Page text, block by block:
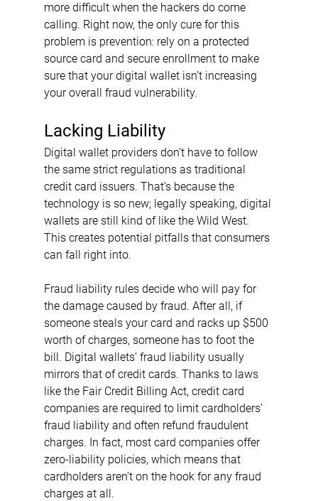
more difficult when the hackers do come
calling. Right now, the only cure for this
problem is prevention: rely on a protected
source card and secure enrollment to make
sure that your digital wallet isn’t increasing
your overall fraud vulnerability.
Lacking Liability
Digital wallet providers don’t have to follow
the same strict regulations as traditional
credit card issuers. That’s because the
technology is so new; legally speaking, digital
wallets are still kind of like the Wild West.
This creates potential pitfalls that consumers
can fall right into.
Fraud liability rules decide who will pay for
the damage caused by fraud. After all, if
someone steals your card and racks up $500
worth of charges, someone has to foot the
bill. Digital wallets’ fraud liability usually
mirrors that of credit cards. Thanks to laws
like the Fair Credit Billing Act, credit card
companies are required to limit cardholders’
fraud liability and often refund fraudulent
charges. In fact, most card companies offer
zero-liability policies, which means that
cardholders aren’t on the hook for any fraud
charges at all.